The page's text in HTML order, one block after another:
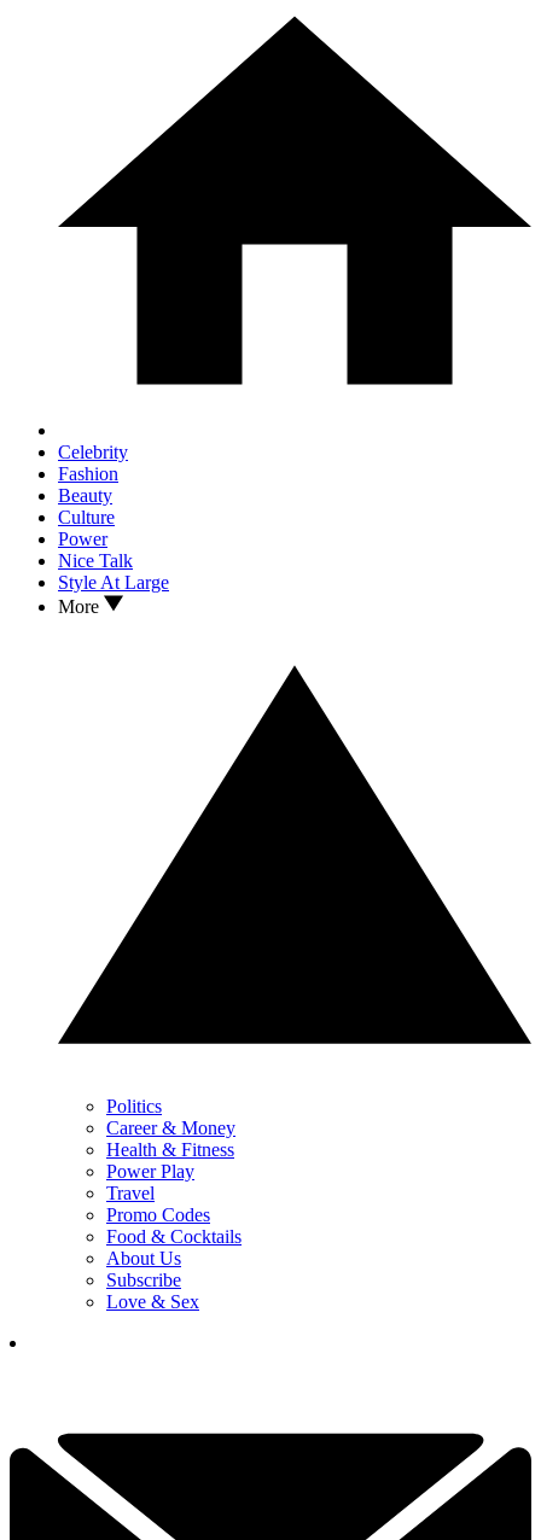
Celebrity
Fashion
Beauty
Culture
Power
Nice Talk
Style At Large
More
Politics
Career & Money
Health & Fitness
Power Play
Travel
Promo Codes
Food & Cocktails
About Us
Subscribe
Love & Sex